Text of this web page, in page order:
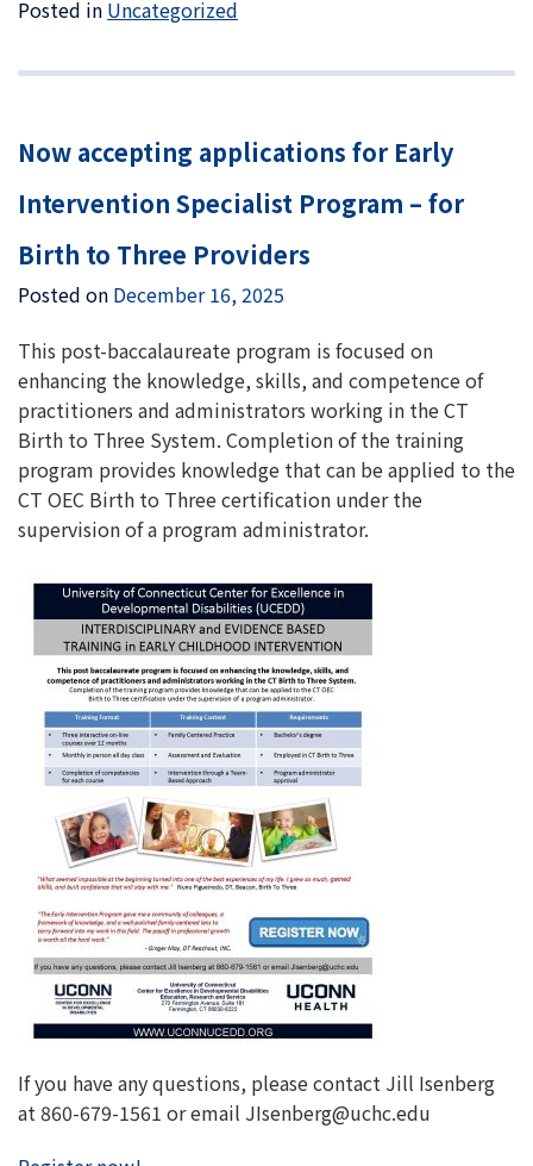
Posted in Uncategorized
Now accepting applications for Early
Intervention Specialist Program – for
Birth to Three Providers
Posted on December 16, 2025
This post-baccalaureate program is focused on
enhancing the knowledge, skills, and competence of
practitioners and administrators working in the CT
Birth to Three System. Completion of the training
program provides knowledge that can be applied to the
CT OEC Birth to Three certification under the
supervision of a program administrator.
If you have any questions, please contact Jill Isenberg
at 860-679-1561 or email JIsenberg@uchc.edu